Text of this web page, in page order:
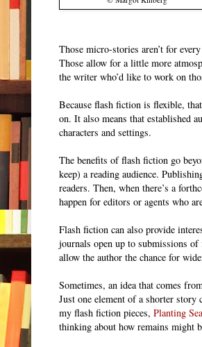
Those micro-stories aren’t for
Those allow for a little more
the writer who’d like to work on
Because flash fiction is flexible,
on. It also means that established
characters and settings.
The benefits of flash fiction go
keep) a reading audience.
readers. Then, when there’s a
happen for editors or agents who
Flash fiction can also provide
journals open up to submissions
allow the author the chance for
Sometimes, an idea that comes
Just one element of a shorter story
my flash fiction pieces, Planting
thinking about how remains might